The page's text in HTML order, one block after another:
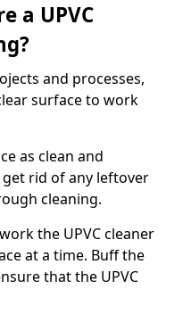
a UPVC
and processes,
surface to work
as clean and
rid of any leftover
cleaning.
the UPVC cleaner
at a time. Buff the
that the UPVC